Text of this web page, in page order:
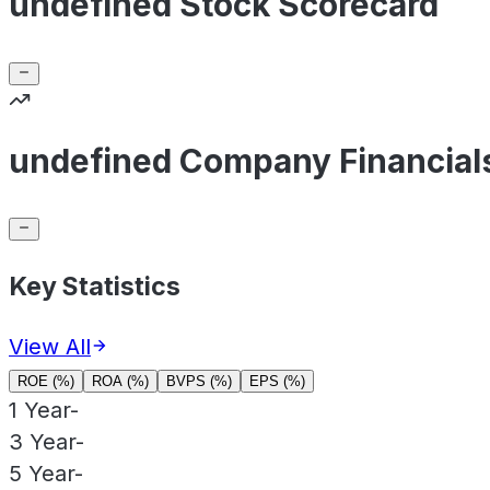
undefined Company
Key Statistics
View All
ROE (%) ROA (%) BVPS (%) EPS (%)
1 Year-
3 Year-
5 Year-